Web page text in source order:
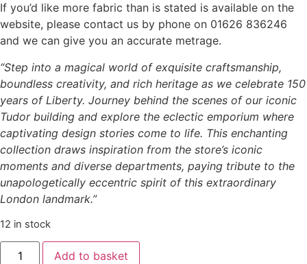
If you’d like more fabric than is stated is available on the
website, please contact us by phone on 01626 836246
and we can give you an accurate metrage.
“Step into a magical world of exquisite craftsmanship,
boundless creativity, and rich heritage as we celebrate 150
years of Liberty. Journey behind the scenes of our iconic
Tudor building and explore the eclectic emporium where
captivating design stories come to life. This enchanting
collection draws inspiration from the store’s iconic
moments and diverse departments, paying tribute to the
unapologetically eccentric spirit of this extraordinary
London landmark.”
12 in stock
Add to basket